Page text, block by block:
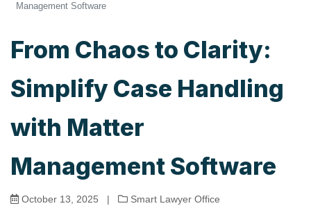
Management Software
From Chaos to Clarity:
Simplify Case Handling
with Matter
Management Software
October 13, 2025 | Smart Lawyer Office